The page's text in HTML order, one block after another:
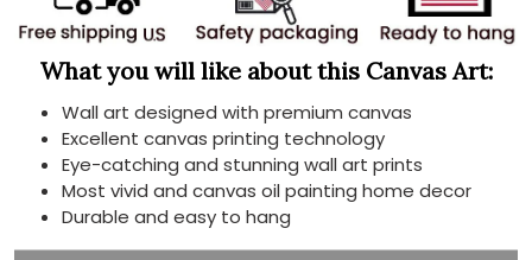
What you will like about this Canvas Art:
Wall art designed with premium canvas
Excellent canvas printing technology
Eye-catching and stunning wall art prints
Most vivid and canvas oil painting home decor
Durable and easy to hang